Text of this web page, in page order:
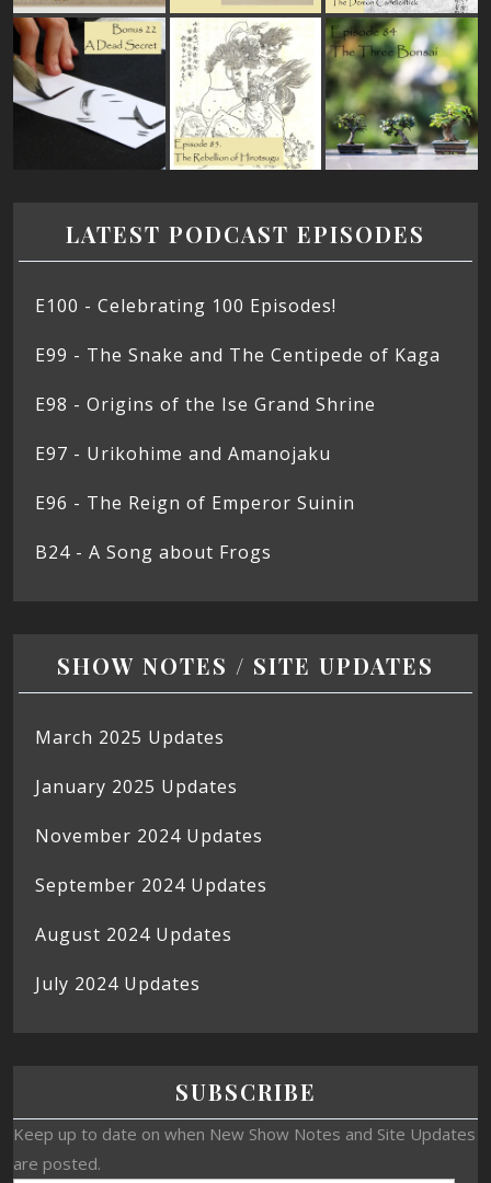
LATEST PODCAST EPISODES
E100 - Celebrating 100 Episodes!
E99 - The Snake and The Centipede of Kaga
E98 - Origins of the Ise Grand Shrine
E97 - Urikohime and Amanojaku
E96 - The Reign of Emperor Suinin
B24 - A Song about Frogs
SHOW NOTES / SITE UPDATES
March 2025 Updates
January 2025 Updates
November 2024 Updates
September 2024 Updates
August 2024 Updates
July 2024 Updates
SUBSCRIBE
Keep up to date on when New Show Notes and Site Updates
are posted.